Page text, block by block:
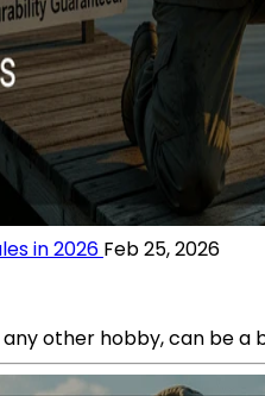
in 2026 Feb 25, 2026
any other hobby, can be